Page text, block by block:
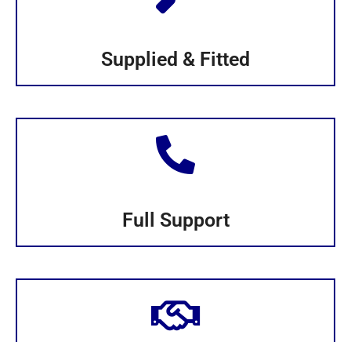
Supplied & Fitted
Full Support